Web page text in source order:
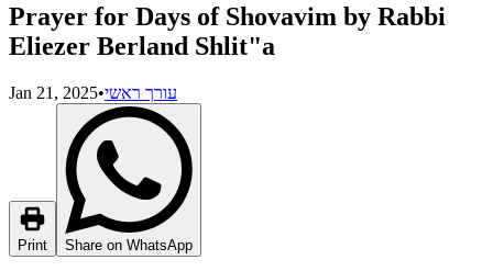
Prayer for Days of Shovavim by Rabbi
Eliezer Berland Shlit"a
Jan 21, 2025•עורך ראשי
Print Share on WhatsApp